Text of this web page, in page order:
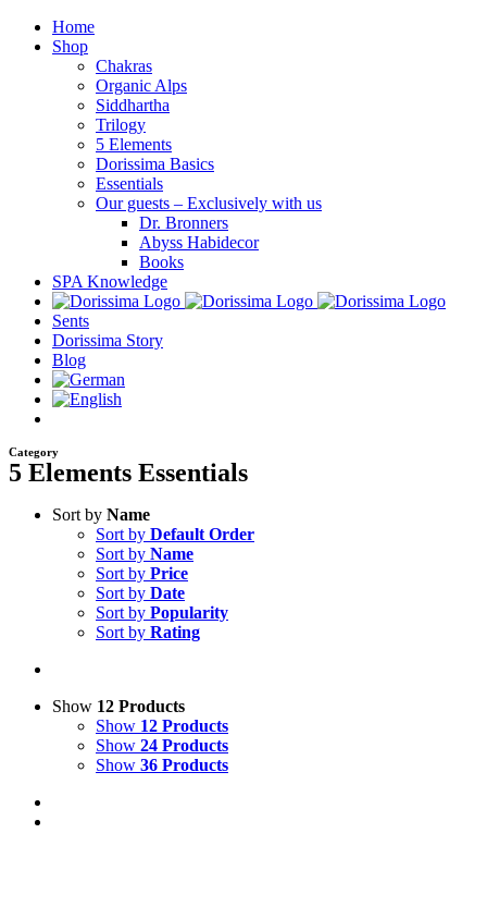
Skip
Home
Shop
Chakras
Organic Alps
Siddhartha
Trilogy
5 Elements
Dorissima Basics
Essentials
Our guests – Exclusively with us
Dr. Bronners
Abyss Habidecor
Books
SPA Knowledge
Sents
Dorissima Story
Blog
Category
5 Elements Essentials
Sort by Name
Sort by Default Order
Sort by Name
Sort by Price
Sort by Date
Sort by Popularity
Sort by Rating
Show 12 Products
Show 12 Products
Show 24 Products
Show 36 Products